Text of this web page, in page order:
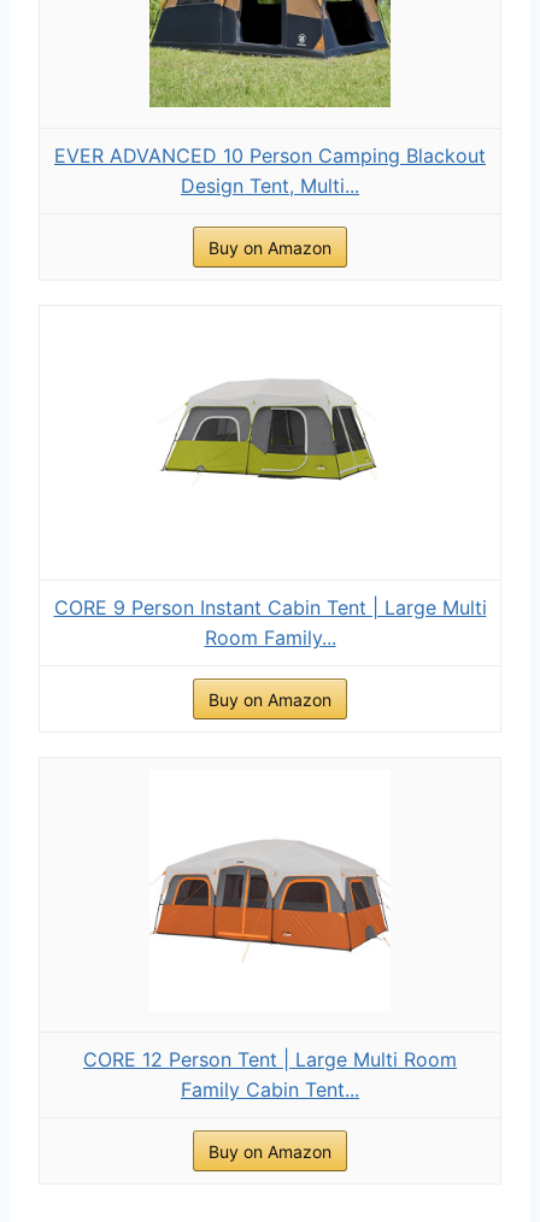
EVER ADVANCED 10 Person Camping Blackout
Design Tent, Multi...
Buy on Amazon
CORE 9 Person Instant Cabin Tent | Large Multi
Room Family...
Buy on Amazon
CORE 12 Person Tent | Large Multi Room
Family Cabin Tent...
Buy on Amazon